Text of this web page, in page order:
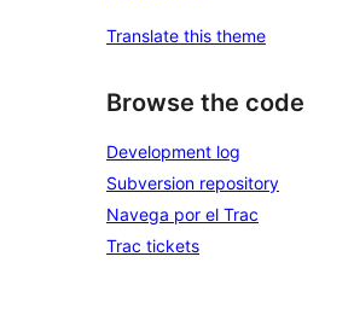
Translate this theme
Browse the code
Development log
Subversion repository
Navega por el Trac
Trac tickets